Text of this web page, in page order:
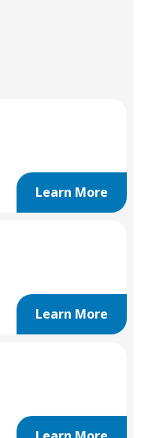
Learn More
Learn More